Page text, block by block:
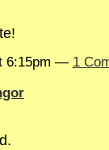
6:15pm — 1